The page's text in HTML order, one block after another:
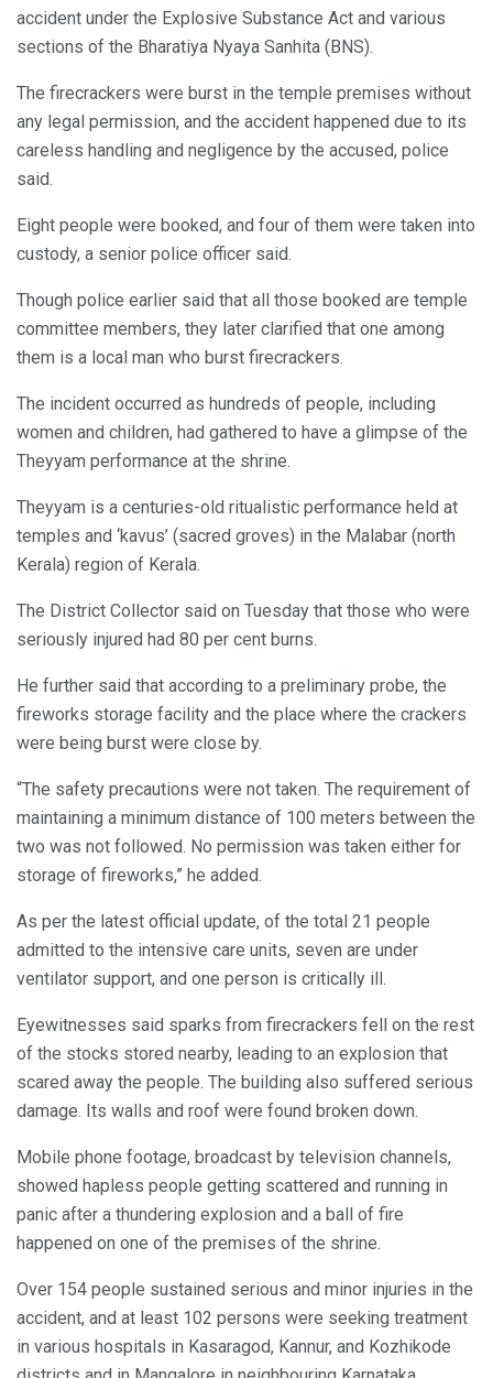
accident under the Explosive Substance Act and various
sections of the Bharatiya Nyaya Sanhita (BNS).
The firecrackers were burst in the temple premises without
any legal permission, and the accident happened due to its
careless handling and negligence by the accused, police
said.
Eight people were booked, and four of them were taken into
custody, a senior police officer said.
Though police earlier said that all those booked are temple
committee members, they later clarified that one among
them is a local man who burst firecrackers.
The incident occurred as hundreds of people, including
women and children, had gathered to have a glimpse of the
Theyyam performance at the shrine.
Theyyam is a centuries-old ritualistic performance held at
temples and ‘kavus’ (sacred groves) in the Malabar (north
Kerala) region of Kerala.
The District Collector said on Tuesday that those who were
seriously injured had 80 per cent burns.
He further said that according to a preliminary probe, the
fireworks storage facility and the place where the crackers
were being burst were close by.
“The safety precautions were not taken. The requirement of
maintaining a minimum distance of 100 meters between the
two was not followed. No permission was taken either for
storage of fireworks,” he added.
As per the latest official update, of the total 21 people
admitted to the intensive care units, seven are under
ventilator support, and one person is critically ill.
Eyewitnesses said sparks from firecrackers fell on the rest
of the stocks stored nearby, leading to an explosion that
scared away the people. The building also suffered serious
damage. Its walls and roof were found broken down.
Mobile phone footage, broadcast by television channels,
showed hapless people getting scattered and running in
panic after a thundering explosion and a ball of fire
happened on one of the premises of the shrine.
Over 154 people sustained serious and minor injuries in the
accident, and at least 102 persons were seeking treatment
in various hospitals in Kasaragod, Kannur, and Kozhikode